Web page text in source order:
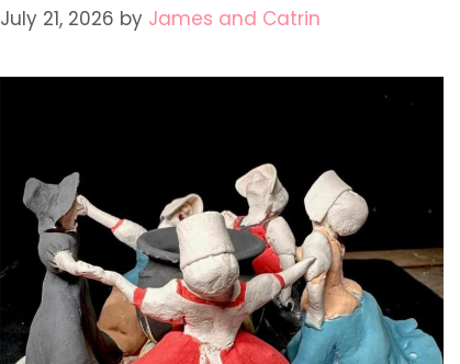
July 21, 2026 by James and Catrin